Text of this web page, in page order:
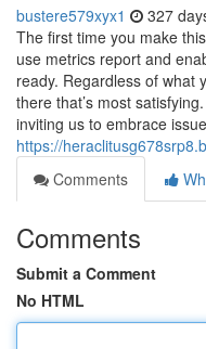
bustere579xyx1 327
The first time you make
use metrics report and
ready. Regardless of what
there that’s most
inviting us to embrace
https://
Comments
Comments
Submit a Comment
No HTML